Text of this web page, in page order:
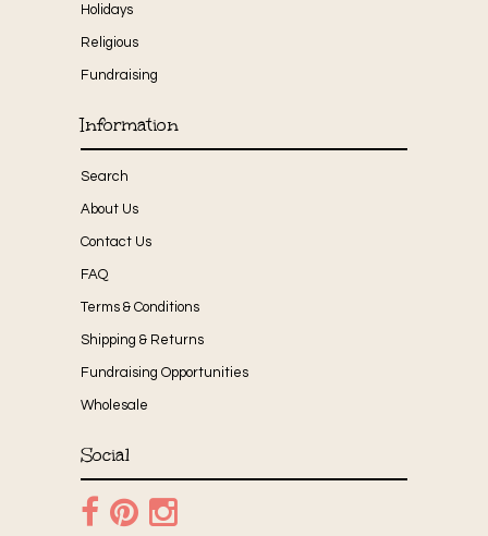
Holidays
Religious
Fundraising
Information
Search
About Us
Contact Us
FAQ
Terms & Conditions
Shipping & Returns
Fundraising Opportunities
Wholesale
Social